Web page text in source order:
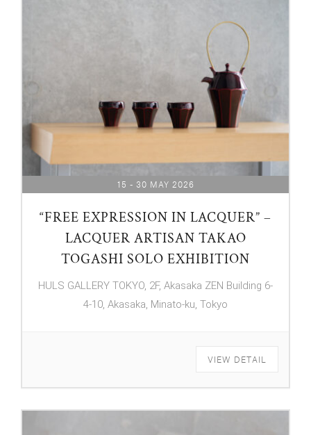
15 - 30 MAY 2026
“FREE EXPRESSION IN LACQUER” –
LACQUER ARTISAN TAKAO
TOGASHI SOLO EXHIBITION
HULS GALLERY TOKYO, 2F, Akasaka ZEN Building 6-
4-10, Akasaka, Minato-ku, Tokyo
VIEW DETAIL